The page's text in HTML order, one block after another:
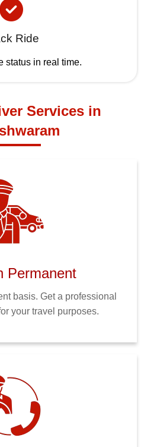
Ride
status in real time.
Services in
Permanent
basis. Get a professional
your travel purposes.